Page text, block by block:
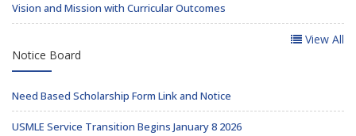
Vision and Mission with Curricular Outcomes
View All
Notice Board
Need Based Scholarship Form Link and Notice
USMLE Service Transition Begins January 8 2026